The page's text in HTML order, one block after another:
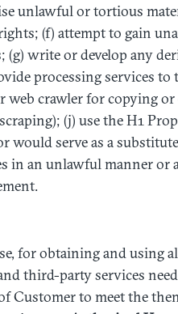
unlawful or tortious
(f) attempt to gain
write or develop any
processing services to
web crawler for copying
(j) use the H1
serve as a
in an unlawful manner or
for obtaining and using
third-party services
Customer to meet the